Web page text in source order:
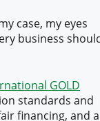
case, my eyes
business
GOLD
standards and
financing, and a